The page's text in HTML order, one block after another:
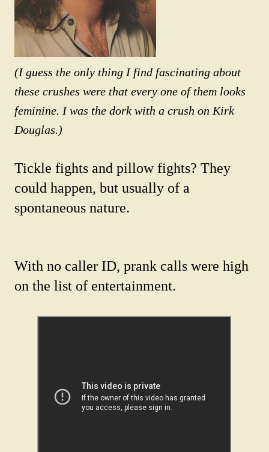
(I guess the only thing I find fascinating about
these crushes were that every one of them looks
feminine. I was the dork with a crush on Kirk
Douglas.)
Tickle fights and pillow fights? They
could happen, but usually of a
spontaneous nature.
With no caller ID, prank calls were high
on the list of entertainment.